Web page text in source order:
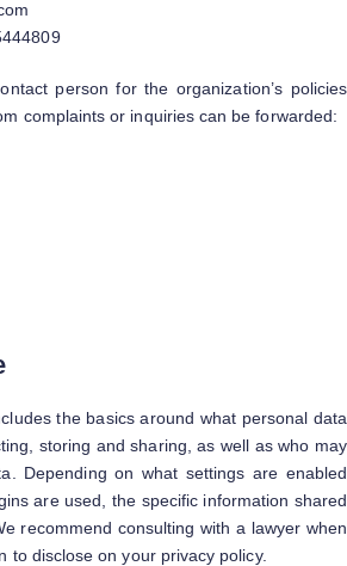
person for the organization’s policies
complaints or inquiries can be forwarded:
the basics around what personal data
storing and sharing, as well as who may
Depending on what settings are enabled
are used, the specific information shared
recommend consulting with a lawyer when
to disclose on your privacy policy.